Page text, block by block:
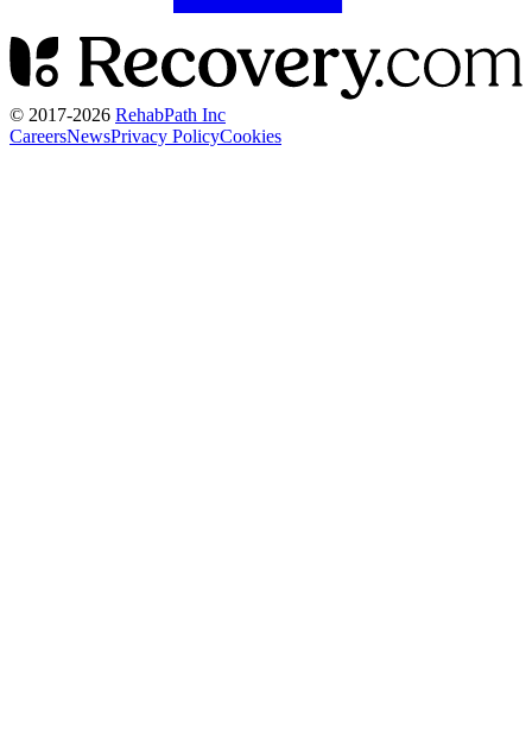
© 2017-2026 RehabPath Inc
CareersNewsPrivacy PolicyCookies